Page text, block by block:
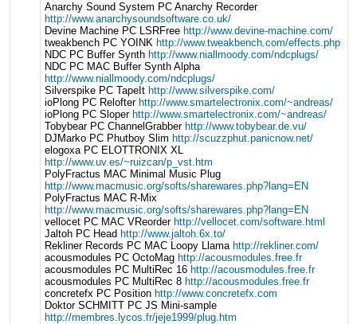
Anarchy Sound System PC Anarchy Recorder
http://www.anarchysoundsoftware.co.uk/
Devine Machine PC LSRFree http://www.devine-machine.com/
tweakbench PC YOINK http://www.tweakbench.com/effects.php
NDC PC Buffer Synth http://www.niallmoody.com/ndcplugs/
NDC PC MAC Buffer Synth Alpha
http://www.niallmoody.com/ndcplugs/
Silverspike PC TapeIt http://www.silverspike.com/
ioPlong PC Relofter http://www.smartelectronix.com/~andreas/
ioPlong PC Sloper http://www.smartelectronix.com/~andreas/
Tobybear PC ChannelGrabber http://www.tobybear.de.vu/
DJMarko PC Phutboy Slim http://scuzzphut.panicnow.net/
elogoxa PC ELOTTRONIX XL
http://www.uv.es/~ruizcan/p_vst.htm
PolyFractus MAC Minimal Music Plug
http://www.macmusic.org/softs/sharewares.php?lang=EN
PolyFractus MAC R-Mix
http://www.macmusic.org/softs/sharewares.php?lang=EN
vellocet PC MAC VReorder http://vellocet.com/software.html
Jaltoh PC Head http://www.jaltoh.6x.to/
Rekliner Records PC MAC Loopy Llama http://rekliner.com/
acousmodules PC OctoMag http://acousmodules.free.fr
acousmodules PC MultiRec 16 http://acousmodules.free.fr
acousmodules PC MultiRec 8 http://acousmodules.free.fr
concretefx PC Position http://www.concretefx.com
Doktor SCHMITT PC JS Mini-sample
http://membres.lycos.fr/jeje1999/plug.htm